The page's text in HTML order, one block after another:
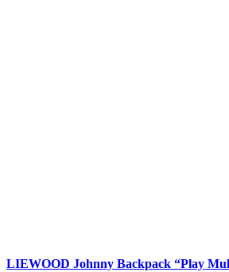
LIEWOOD Johnny Backpack “Play